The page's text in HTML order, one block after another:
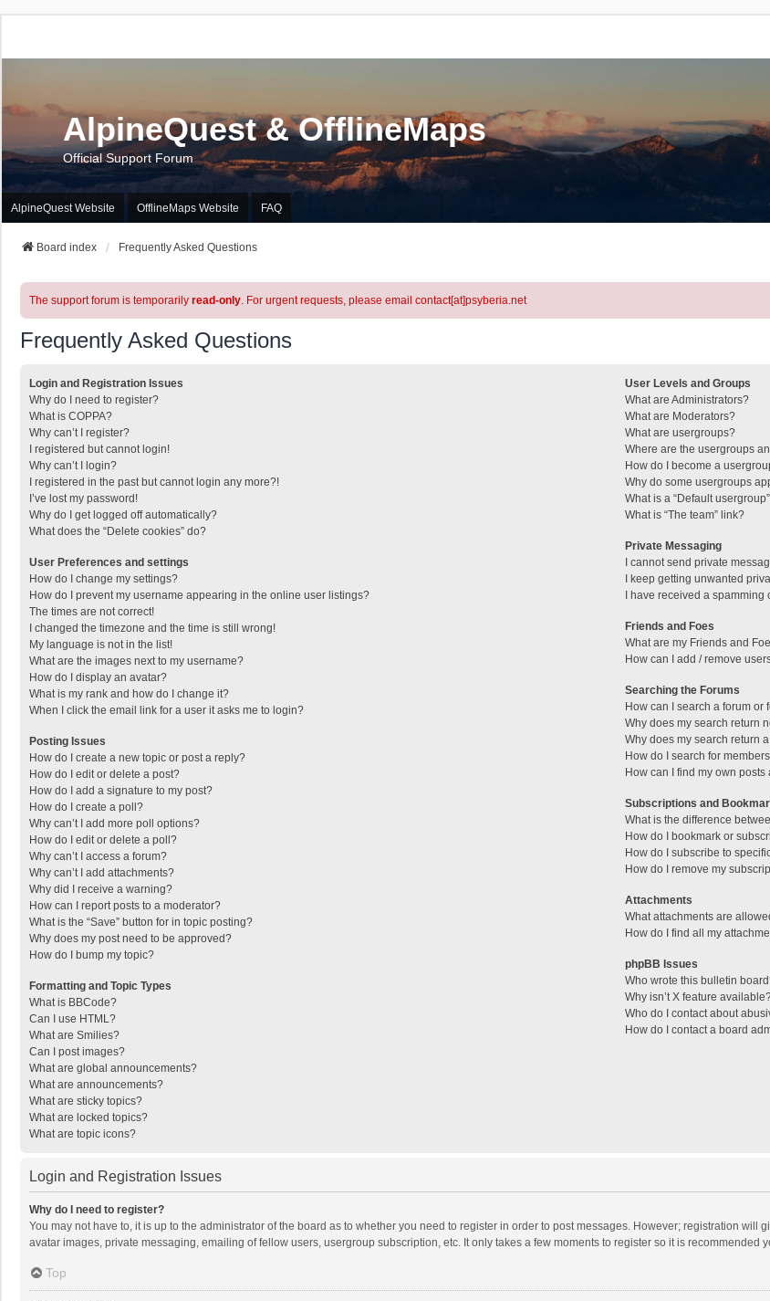
AlpineQuest & OfflineMaps
Official Support Forum
AlpineQuest Website OfflineMaps Website FAQ
Board index Frequently Asked Questions
The support forum is temporarily read-only. For urgent requests, please email contact[at]psyberia.net
Frequently Asked Questions
Login and Registration Issues
Why do I need to register?
What is COPPA?
Why can’t I register?
I registered but cannot login!
Why can’t I login?
I registered in the past but cannot login any more?!
I’ve lost my password!
Why do I get logged off automatically?
What does the “Delete cookies” do?
User Preferences and settings
How do I change my settings?
How do I prevent my username appearing in the online user listings?
The times are not correct!
I changed the timezone and the time is still wrong!
My language is not in the list!
What are the images next to my username?
How do I display an avatar?
What is my rank and how do I change it?
When I click the email link for a user it asks me to login?
Posting Issues
How do I create a new topic or post a reply?
How do I edit or delete a post?
How do I add a signature to my post?
How do I create a poll?
Why can’t I add more poll options?
How do I edit or delete a poll?
Why can’t I access a forum?
Why can’t I add attachments?
Why did I receive a warning?
How can I report posts to a moderator?
What is the “Save” button for in topic posting?
Why does my post need to be approved?
How do I bump my topic?
Formatting and Topic Types
What is BBCode?
Can I use HTML?
What are Smilies?
Can I post images?
What are global announcements?
What are announcements?
What are sticky topics?
What are locked topics?
What are topic icons?
User Levels and Groups
What are Administrators?
What are Moderators?
What are usergroups?
Where are the usergroups
How do I become a
Why do some usergroups
What is a “Default
What is “The team” link?
Private Messaging
I cannot send private
I keep getting unwanted
I have received a
Friends and Foes
What are my Friends and
How can I add / remove
Searching the Forums
How can I search a forum or
Why does my search return
Why does my search return
How do I search for
How can I find my own posts
Subscriptions and
What is the difference
How do I bookmark or
How do I subscribe to
How do I remove my
Attachments
What attachments are
How do I find all my
phpBB Issues
Who wrote this bulletin
Why isn’t X feature
Who do I contact about
How do I contact a board
Login and Registration Issues
Why do I need to register?
You may not have to, it is up to the administrator of the board as to whether you need to register in order to post messages. However; registration
avatar images, private messaging, emailing of fellow users, usergroup subscription, etc. It only takes a few moments to register so it is recommended
Top